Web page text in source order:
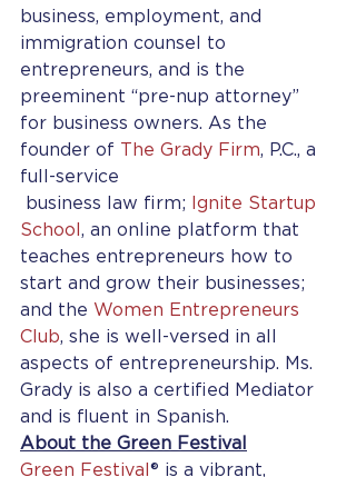
business, employment, and
immigration counsel to
entrepreneurs, and is the
preeminent “pre-nup attorney”
for business owners. As the
founder of The Grady Firm, P.C., a
full-service
business law firm;
Ignite Startup
School , an online platform that
teaches entrepreneurs how to
start and grow their businesses;
and the Women Entrepreneurs
Club, she is well-versed in all
aspects of entrepreneurship. Ms.
Grady is also a certified Mediator
and is fluent in Spanish.
About the Green Festival
Green Festival ® is a vibrant,